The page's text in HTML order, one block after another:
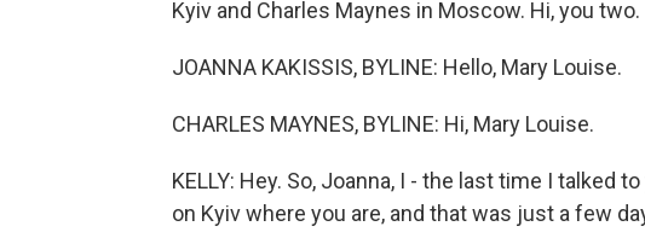
Kyiv and Charles Maynes in Moscow. Hi, you two.
JOANNA KAKISSIS, BYLINE: Hello, Mary Louise.
CHARLES MAYNES, BYLINE: Hi, Mary Louise.
KELLY: Hey. So, Joanna, I - the last time I talked
on Kyiv where you are, and that was just a few